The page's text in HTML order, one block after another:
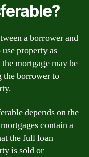
a borrower and
property as
mortgage may be
the borrower to
depends on the
contain a
the full loan
is sold or